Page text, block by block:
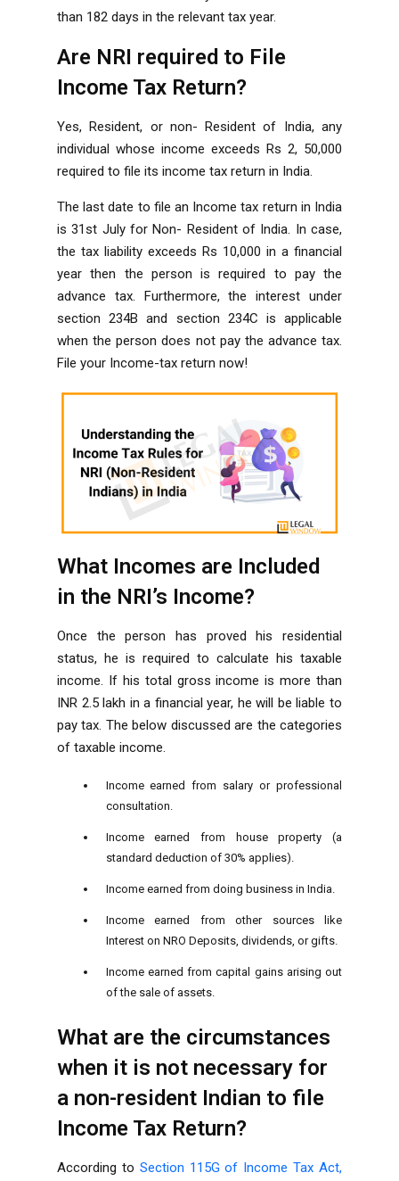
than 182 days in the relevant tax year.
Are NRI required to File
Income Tax Return?
Yes, Resident, or non- Resident of India, any
individual whose income exceeds Rs 2, 50,000
required to file its income tax return in India.
The last date to file an Income tax return in India
is 31st July for Non- Resident of India. In case,
the tax liability exceeds Rs 10,000 in a financial
year then the person is required to pay the
advance tax. Furthermore, the interest under
section 234B and section 234C is applicable
when the person does not pay the advance tax.
File your Income-tax return now!
What Incomes are Included
in the NRI’s Income?
Once the person has proved his residential
status, he is required to calculate his taxable
income. If his total gross income is more than
INR 2.5 lakh in a financial year, he will be liable to
pay tax. The below discussed are the categories
of taxable income.
Income earned from salary or professional
consultation.
Income earned from house property (a
standard deduction of 30% applies).
Income earned from doing business in India.
Income earned from other sources like
Interest on NRO Deposits, dividends, or gifts.
Income earned from capital gains arising out
of the sale of assets.
What are the circumstances
when it is not necessary for
a non-resident Indian to file
Income Tax Return?
According to Section 115G of Income Tax Act,